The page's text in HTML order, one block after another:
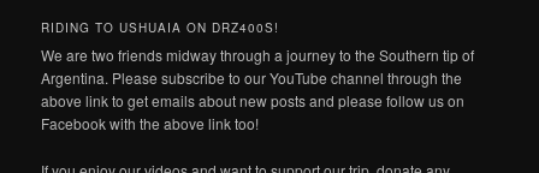
RIDING TO USHUAIA ON DRZ400S!
We are two friends midway through a journey to the Southern tip of
Argentina. Please subscribe to our YouTube channel through the
above link to get emails about new posts and please follow us on
Facebook with the above link too!